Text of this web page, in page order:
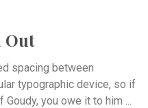
Out
spacing between
typographic device, so if
you owe it to him ...